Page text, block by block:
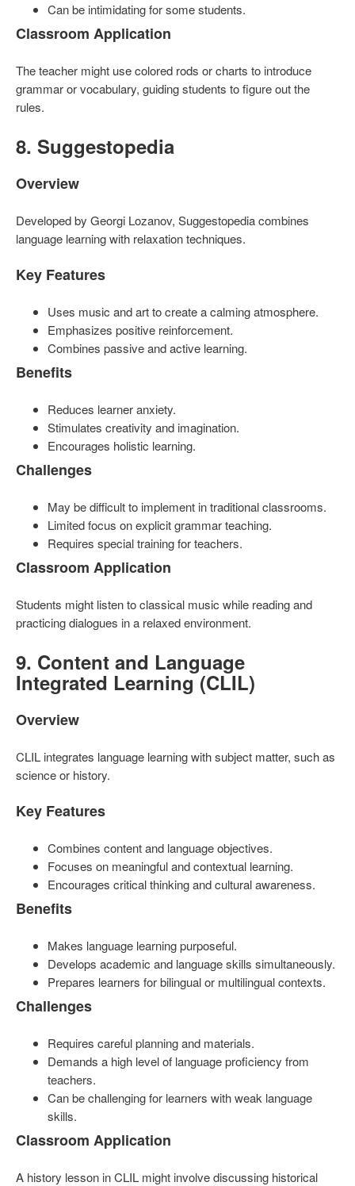
Can be intimidating for some students.
Classroom Application
The teacher might use colored rods or charts to introduce
grammar or vocabulary, guiding students to figure out the
rules.
8. Suggestopedia
Overview
Developed by Georgi Lozanov, Suggestopedia combines
language learning with relaxation techniques.
Key Features
Uses music and art to create a calming atmosphere.
Emphasizes positive reinforcement.
Combines passive and active learning.
Benefits
Reduces learner anxiety.
Stimulates creativity and imagination.
Encourages holistic learning.
Challenges
May be difficult to implement in traditional classrooms.
Limited focus on explicit grammar teaching.
Requires special training for teachers.
Classroom Application
Students might listen to classical music while reading and
practicing dialogues in a relaxed environment.
9. Content and Language
Integrated Learning (CLIL)
Overview
CLIL integrates language learning with subject matter, such as
science or history.
Key Features
Combines content and language objectives.
Focuses on meaningful and contextual learning.
Encourages critical thinking and cultural awareness.
Benefits
Makes language learning purposeful.
Develops academic and language skills simultaneously.
Prepares learners for bilingual or multilingual contexts.
Challenges
Requires careful planning and materials.
Demands a high level of language proficiency from
teachers.
Can be challenging for learners with weak language
skills.
Classroom Application
A history lesson in CLIL might involve discussing historical